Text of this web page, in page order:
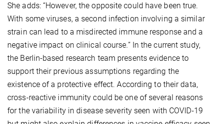
She adds: “However, the opposite could have been true.
With some viruses, a second infection involving a similar
strain can lead to a misdirected immune response and a
negative impact on clinical course.” In the current study,
the Berlin-based research team presents evidence to
support their previous assumptions regarding the
existence of a protective effect. According to their data,
cross-reactive immunity could be one of several reasons
for the variability in disease severity seen with COVID-19